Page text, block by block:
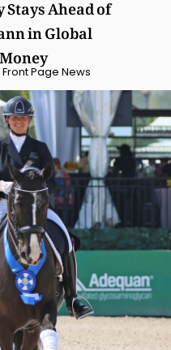
in Global
Front Page News